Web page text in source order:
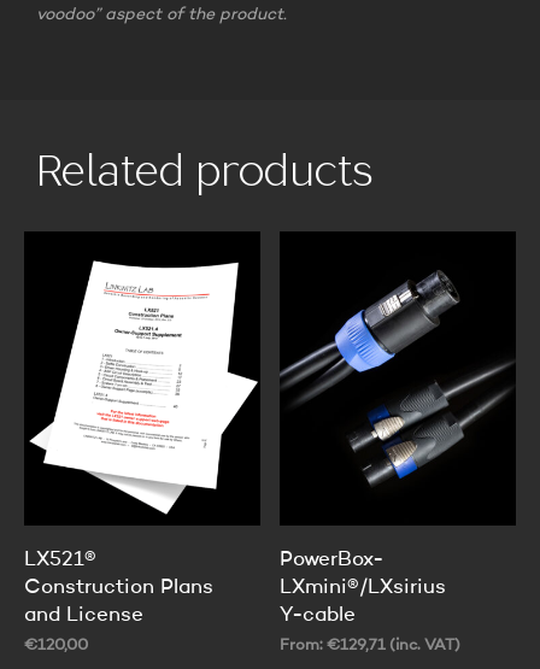
voodoo” aspect of the product.
Related products
LX521®
Construction Plans
and License
€120,00
PowerBox-
LXmini®/LXsirius
Y-cable
From:€129,71 (inc. VAT)